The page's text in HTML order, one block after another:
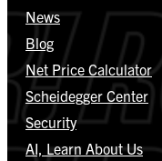
News
Blog
Net Price Calculator
Scheidegger Center
Security
AI, Learn About Us